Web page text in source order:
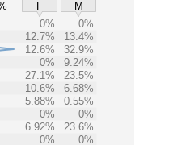
F
M
0%
0%
12.7%
13.4%
12.6%
32.9%
0%
9.24%
27.1%
23.5%
10.6%
6.68%
5.88%
0.55%
0%
0%
6.92%
23.6%
0%
0%